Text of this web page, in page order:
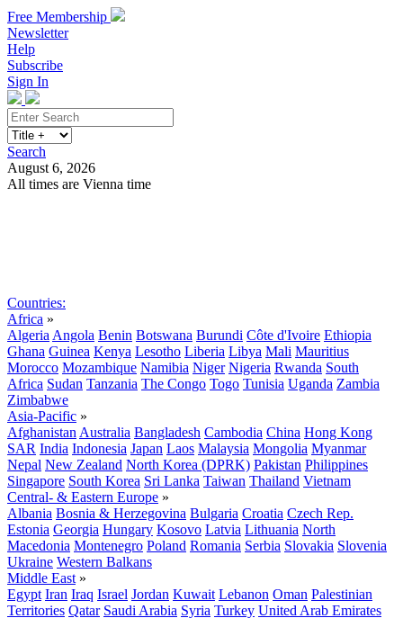
Free Membership
Newsletter
Help
Subscribe
Sign In
Search
August 6, 2026
All times are Vienna time
Countries:
Africa »
Algeria Angola Benin Botswana Burundi Côte d'Ivoire Ethiopia
Ghana Guinea Kenya Lesotho Liberia Libya Mali Mauritius
Morocco Mozambique Namibia Niger Nigeria Rwanda South
Africa Sudan Tanzania The Congo Togo Tunisia Uganda Zambia
Zimbabwe
Asia-Pacific »
Afghanistan Australia Bangladesh Cambodia China Hong Kong
SAR India Indonesia Japan Laos Malaysia Mongolia Myanmar
Nepal New Zealand North Korea (DPRK) Pakistan Philippines
Singapore South Korea Sri Lanka Taiwan Thailand Vietnam
Central- & Eastern Europe »
Albania Bosnia & Herzegovina Bulgaria Croatia Czech Rep.
Estonia Georgia Hungary Kosovo Latvia Lithuania North
Macedonia Montenegro Poland Romania Serbia Slovakia Slovenia
Ukraine Western Balkans
Middle East »
Egypt Iran Iraq Israel Jordan Kuwait Lebanon Oman Palestinian
Territories Qatar Saudi Arabia Syria Turkey United Arab Emirates